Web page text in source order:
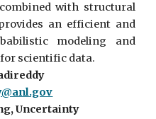
with structural
an efficient and
modeling and
scientific data.
Uncertainty